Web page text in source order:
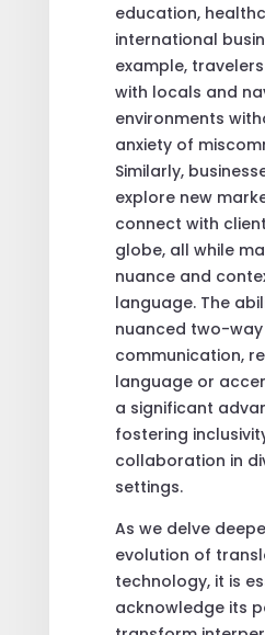
education,
international
example,
with locals and
environments
anxiety of
Similarly,
explore new
connect with
globe, all while
nuance and
language. The
nuanced two-way
communication,
language or
a significant
fostering
collaboration in
settings.
As we delve
evolution of
technology, it is
acknowledge its